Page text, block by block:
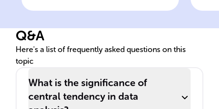
value in a sorted data set,
and skewed distributions.
Q&A
Here's a list of frequently asked questions on this
topic
What is the significance of
central tendency in data